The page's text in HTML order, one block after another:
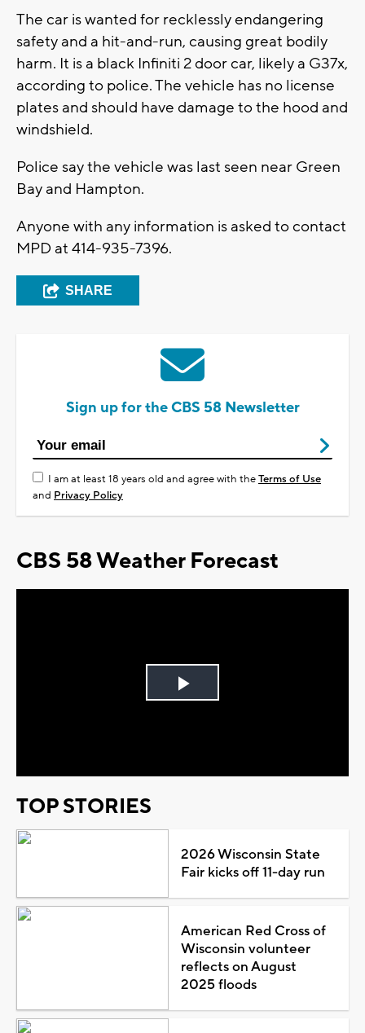
The car is wanted for recklessly endangering
safety and a hit-and-run, causing great bodily
harm. It is a black Infiniti 2 door car, likely a G37x,
according to police. The vehicle has no license
plates and should have damage to the hood and
windshield.
Police say the vehicle was last seen near Green
Bay and Hampton.
Anyone with any information is asked to contact
MPD at 414-935-7396.
SHARE
Sign up for the CBS 58 Newsletter
I am at least 18 years old and agree with theTerms of Use
and Privacy Policy
CBS 58 Weather Forecast
Play
TOP STORIES
2026 Wisconsin State
Fair kicks off 11-day run
American Red Cross of
Wisconsin volunteer
reflects on August
2025 floods